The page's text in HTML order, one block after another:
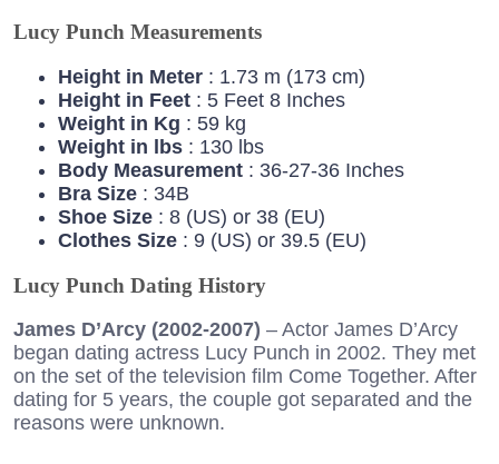
Lucy Punch Measurements
Height in Meter : 1.73 m (173 cm)
Height in Feet : 5 Feet 8 Inches
Weight in Kg : 59 kg
Weight in lbs : 130 lbs
Body Measurement : 36-27-36 Inches
Bra Size : 34B
Shoe Size : 8 (US) or 38 (EU)
Clothes Size : 9 (US) or 39.5 (EU)
Lucy Punch Dating History
James D’Arcy (2002-2007) – Actor James D’Arcy
began dating actress Lucy Punch in 2002. They met
on the set of the television film Come Together. After
dating for 5 years, the couple got separated and the
reasons were unknown.